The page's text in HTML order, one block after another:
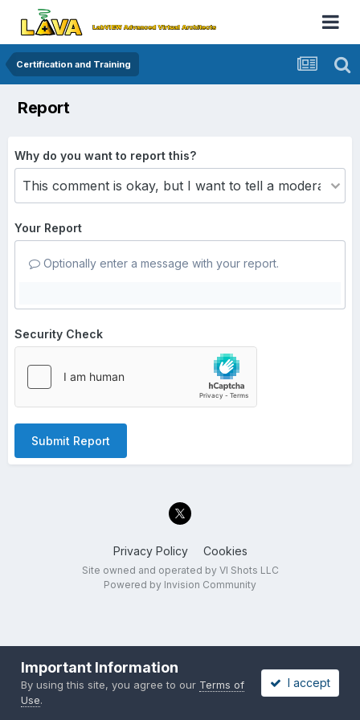
Certification and Training
Report
Why do you want to report this?
Your Report
Optionally enter a message with your report.
Security Check
Submit Report
Privacy Policy Cookies
Site owned and operated by VI Shots LLC
Powered by Invision Community
Important Information
By using this site, you agree to our Terms of
Use.
I accept